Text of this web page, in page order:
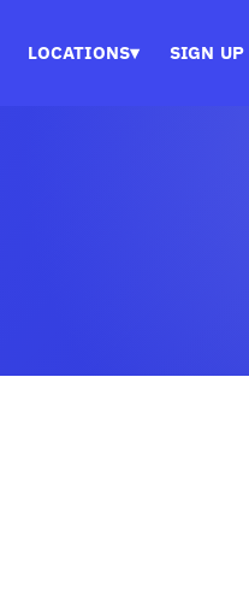
LOCATIONS▾ SIGN UP